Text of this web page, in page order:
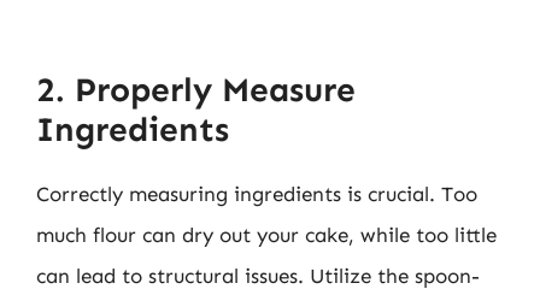
2. Properly Measure
Ingredients
Correctly measuring ingredients is crucial. Too
much flour can dry out your cake, while too little
can lead to structural issues. Utilize the spoon-